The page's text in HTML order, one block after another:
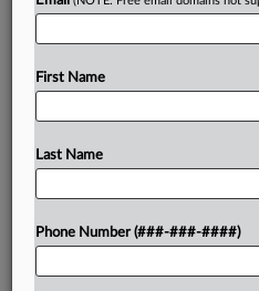
A property tax coalition
York's highest court to
accusing New York City
tax system of
Try a seven
Already a subscriber?
First Name
Last Name
Phone Number (###-###-####)